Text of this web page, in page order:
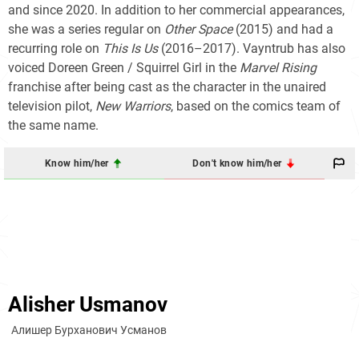
and since 2020. In addition to her commercial appearances,
she was a series regular on Other Space(2015) and had a
recurring role on This Is Us(2016–2017). Vayntrub has also
voiced Doreen Green / Squirrel Girl in the Marvel Rising
franchise after being cast as the character in the unaired
television pilot, New Warriors, based on the comics team of
the same name.
Know him/her Don't know him/her
Alisher Usmanov
Алишер Бурханович Усманов